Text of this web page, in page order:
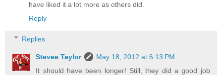
have liked it a lot more as others did.
Reply
Replies
Stevee Taylor
May 18, 2012 at 6:13 PM
It should have been longer! Still, they did a good job